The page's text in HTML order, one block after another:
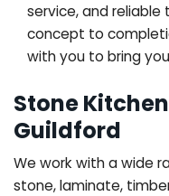
service, and reliable
concept to
with you to bring
Stone
Guildford
We work with a wide
stone, laminate,